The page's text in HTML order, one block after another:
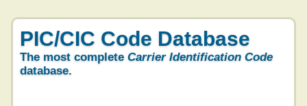
PIC/CIC Code Database
The most complete Carrier Identification Code
database.